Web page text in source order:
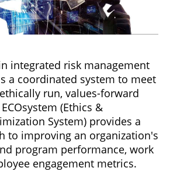
integrated risk management
a coordinated system to meet
run, values-forward
(Ethics &
System) provides a
to improving an organization's
program performance, work
engagement metrics.